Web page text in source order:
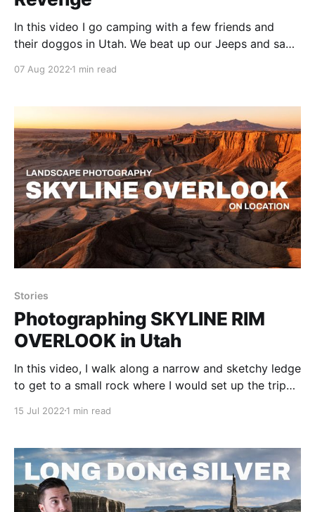
In this video I go camping with a few friends and
their doggos in Utah. We beat up our Jeeps and saw
07 Aug 2022 1 min read
Stories
Photographing SKYLINE RIM
OVERLOOK in Utah
In this video, I walk along a narrow and sketchy ledge
to get to a small rock where I would set up the tripod
15 Jul 2022 1 min read